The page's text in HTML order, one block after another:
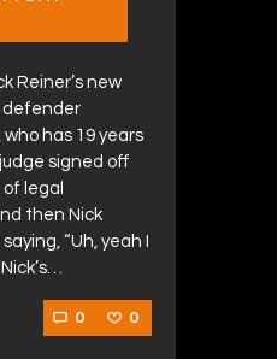
Reiner’s new
defender
has 19 years
signed off
of legal
then Nick
“Uh, yeah I
0 0